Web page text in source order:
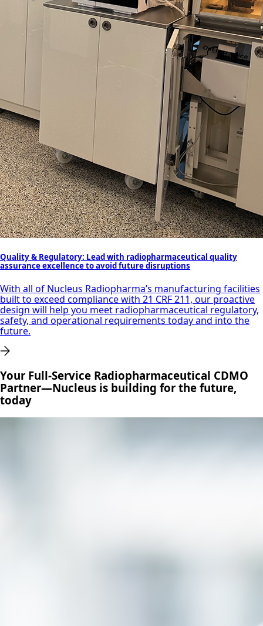
Quality & Regulatory: Lead with radiopharmaceutical quality
assurance excellence to avoid future disruptions
With all of Nucleus Radiopharma’s manufacturing facilities
built to exceed compliance with 21 CRF 211, our proactive
design will help you meet radiopharmaceutical regulatory,
safety, and operational requirements today and into the
future.
Your Full-Service Radiopharmaceutical CDMO
Partner—Nucleus is building for the future,
today